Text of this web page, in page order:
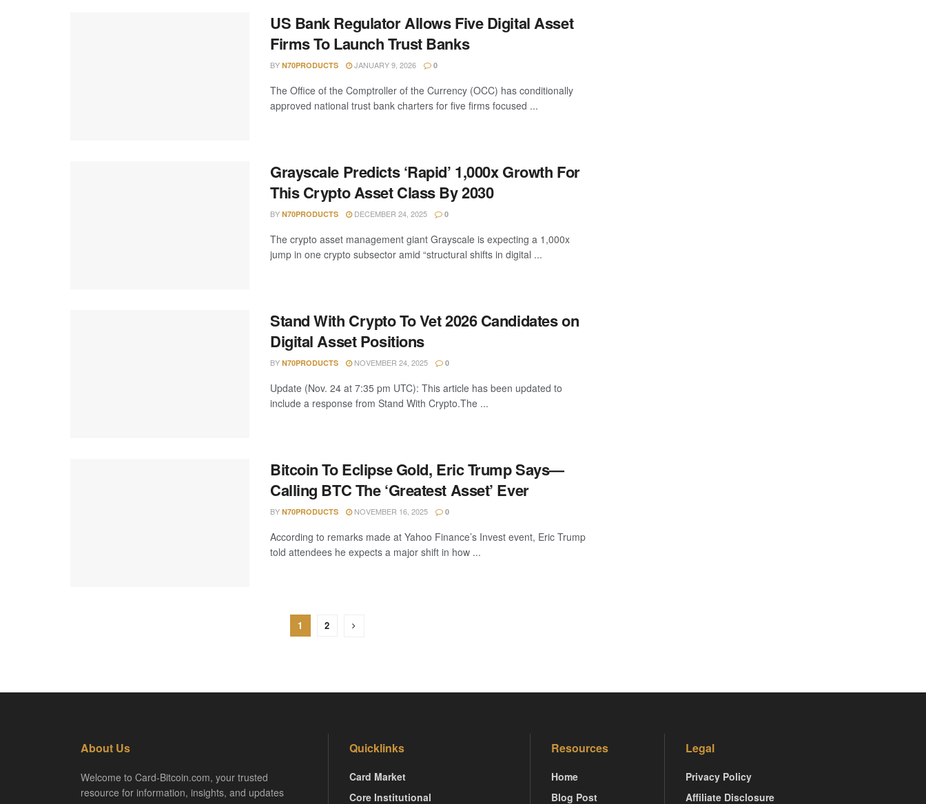
US Bank Regulator Allows Five Digital Asset
Firms To Launch Trust Banks
BY N70PRODUCTS JANUARY 9, 2026 0
The Office of the Comptroller of the Currency (OCC) has conditionally
approved national trust bank charters for five firms focused ...
Grayscale Predicts ‘Rapid’ 1,000x Growth For
This Crypto Asset Class By 2030
BY N70PRODUCTS DECEMBER 24, 2025 0
The crypto asset management giant Grayscale is expecting a 1,000x
jump in one crypto subsector amid “structural shifts in digital ...
Stand With Crypto To Vet 2026 Candidates on
Digital Asset Positions
BY N70PRODUCTS NOVEMBER 24, 2025 0
Update (Nov. 24 at 7:35 pm UTC): This article has been updated to
include a response from Stand With Crypto.The ...
Bitcoin To Eclipse Gold, Eric Trump Says—
Calling BTC The ‘Greatest Asset’ Ever
BY N70PRODUCTS NOVEMBER 16, 2025 0
According to remarks made at Yahoo Finance’s Invest event, Eric Trump
told attendees he expects a major shift in how ...
1 2
About Us
Welcome to Card-Bitcoin.com, your trusted
resource for information, insights, and updates
Quicklinks
Card Market
Core Institutional
Resources
Home
Blog Post
Legal
Privacy Policy
Affiliate Disclosure